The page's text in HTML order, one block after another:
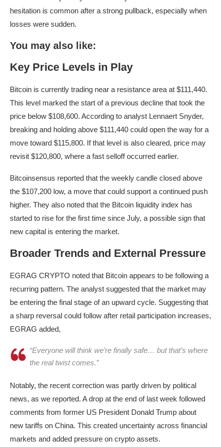
hesitation is common after a strong pullback, especially when
losses were sudden.
You may also like:
Key Price Levels in Play
Bitcoin is currently trading near a resistance area at $111,440.
This level marked the start of a previous decline that took the
price below $108,600. According to analyst Lennaert Snyder,
breaking and holding above $111,440 could open the way for a
move toward $115,800. If that level is also cleared, price may
revisit $120,800, where a fast selloff occurred earlier.
Bitcoinsensus reported that the weekly candle closed above
the $107,200 low, a move that could support a continued push
higher. They also noted that the Bitcoin liquidity index has
started to rise for the first time since July, a possible sign that
new capital is entering the market.
Broader Trends and External Pressure
EGRAG CRYPTO noted that Bitcoin appears to be following a
recurring pattern. The analyst suggested that the market may
be entering the final stage of an upward cycle. Suggesting that
a sharp reversal could follow after retail participation increases,
EGRAG added,
“Everyone will think we’re finally safe… but that’s where
the real twist comes.”
Notably, the recent correction was partly driven by political
news, as we reported. A drop at the end of last week followed
comments from former US President Donald Trump about
new tariffs on China. This created uncertainty across financial
markets and added pressure on crypto assets.